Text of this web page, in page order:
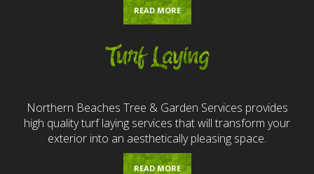
READ MORE
Turf Laying
Northern Beaches Tree & Garden Services provides
high quality turf laying services that will transform your
exterior into an aesthetically pleasing space.
READ MORE